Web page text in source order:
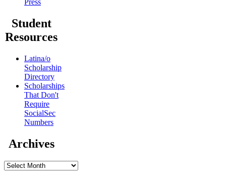
Press
Student
Resources
Latina/o
Scholarship
Directory
Scholarships
That Don't
Require
SocialSec
Numbers
Archives
Archives